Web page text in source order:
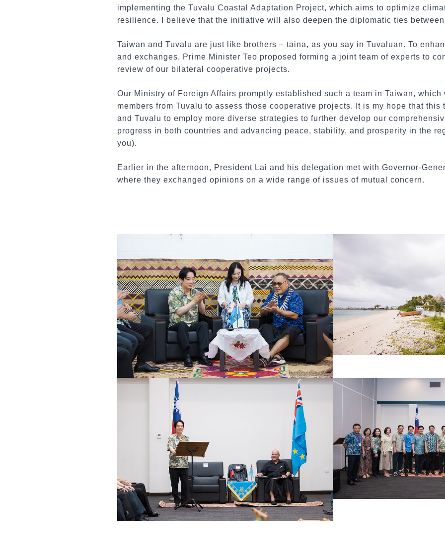
implementing the Tuvalu Coastal Adaptation Project, which aims to optimize
resilience. I believe that the initiative will also deepen the diplomatic ties
Taiwan and Tuvalu are just like brothers – taina, as you say in Tuvaluan. To
and exchanges, Prime Minister Teo proposed forming a joint team of experts to
review of our bilateral cooperative projects.
Our Ministry of Foreign Affairs promptly established such a team in Taiwan,
members from Tuvalu to assess those cooperative projects. It is my hope that
and Tuvalu to employ more diverse strategies to further develop our
progress in both countries and advancing peace, stability, and prosperity in the
you).
Earlier in the afternoon, President Lai and his delegation met with Governor-
where they exchanged opinions on a wide range of issues of mutual concern.